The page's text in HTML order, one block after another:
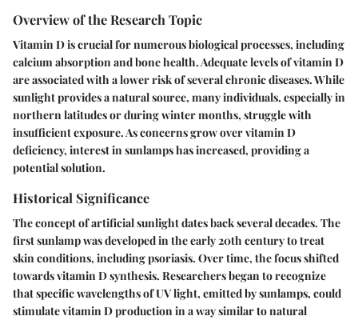
Overview of the Research Topic
Vitamin D is crucial for numerous biological processes, including
calcium absorption and bone health. Adequate levels of vitamin D
are associated with a lower risk of several chronic diseases. While
sunlight provides a natural source, many individuals, especially in
northern latitudes or during winter months, struggle with
insufficient exposure. As concerns grow over vitamin D
deficiency, interest in sunlamps has increased, providing a
potential solution.
Historical Significance
The concept of artificial sunlight dates back several decades. The
first sunlamp was developed in the early 20th century to treat
skin conditions, including psoriasis. Over time, the focus shifted
towards vitamin D synthesis. Researchers began to recognize
that specific wavelengths of UV light, emitted by sunlamps, could
stimulate vitamin D production in a way similar to natural